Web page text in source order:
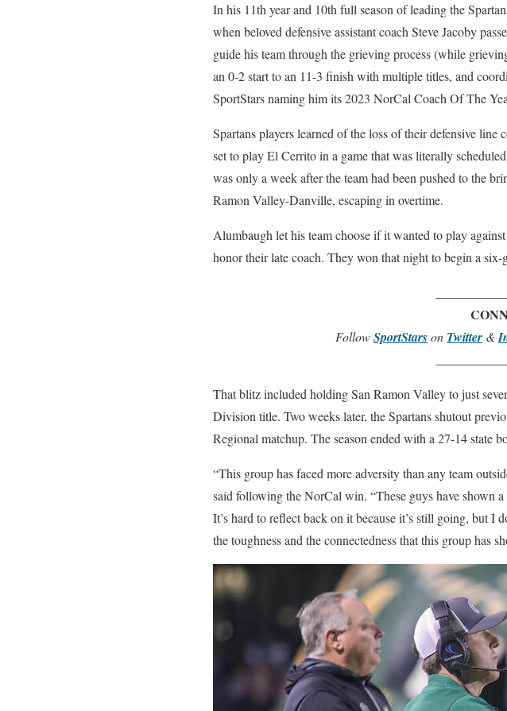
In his 11th year and 10th full season of leading the
when beloved defensive assistant coach Steve Jacoby
guide his team through the grieving process (while
an 0-2 start to an 11-3 finish with multiple titles, and
SportStars naming him its 2023 NorCal Coach Of The
Spartans players learned of the loss of their defensive
set to play El Cerrito in a game that was literally
was only a week after the team had been pushed to the
Ramon Valley-Danville, escaping in overtime.
Alumbaugh let his team choose if it wanted to play
honor their late coach. They won that night to begin a
FollowSportStarson Twitter &
That blitz included holding San Ramon Valley to just
Division title. Two weeks later, the Spartans shutout
Regional matchup. The season ended with a 27-14 state
“This group has faced more adversity than any team
said following the NorCal win. “These guys have shown
It’s hard to reflect back on it because it’s still going, but
the toughness and the connectedness that this group has